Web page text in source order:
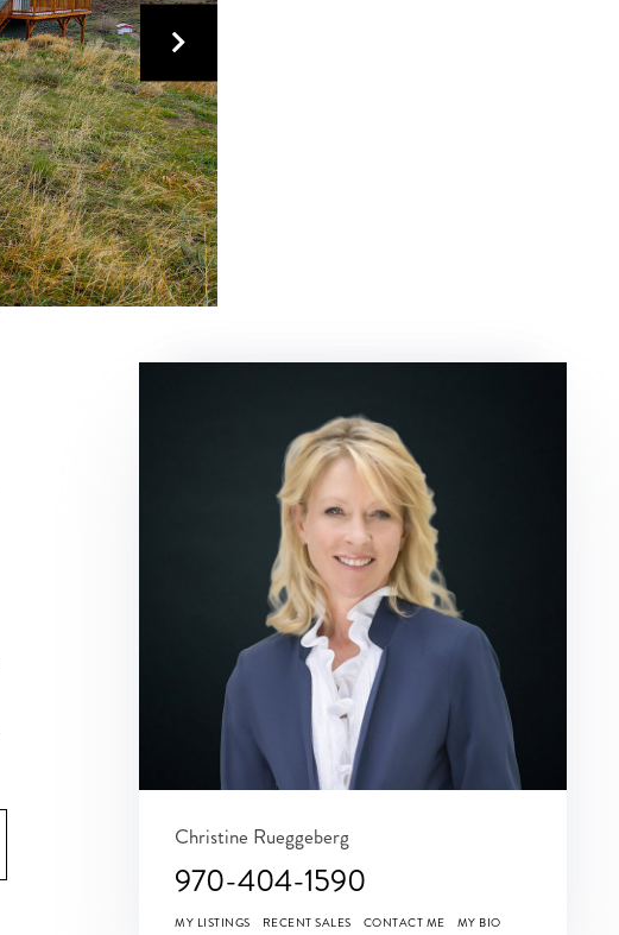
Christine Rueggeberg
970-404-1590
MY LISTINGS RECENT SALES CONTACT ME MY BIO